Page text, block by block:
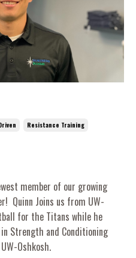
Resistance Training
member of our growing
Quinn Joins us from UW-
for the Titans while he
Strength and Conditioning
Oshkosh.